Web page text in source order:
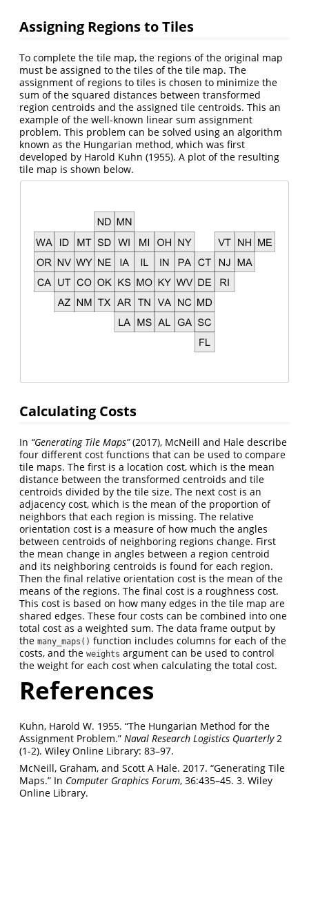
Assigning Regions to Tiles
To complete the tile map, the regions of the original map
must be assigned to the tiles of the tile map. The
assignment of regions to tiles is chosen to minimize the
sum of the squared distances between transformed
region centroids and the assigned tile centroids. This an
example of the well-known linear sum assignment
problem. This problem can be solved using an algorithm
known as the Hungarian method, which was first
developed by Harold Kuhn (1955). A plot of the resulting
tile map is shown below.
Calculating Costs
In “Generating Tile Maps”(2017), McNeill and Hale describe
four different cost functions that can be used to compare
tile maps. The first is a location cost, which is the mean
distance between the transformed centroids and tile
centroids divided by the tile size. The next cost is an
adjacency cost, which is the mean of the proportion of
neighbors that each region is missing. The relative
orientation cost is a measure of how much the angles
between centroids of neighboring regions change. First
the mean change in angles between a region centroid
and its neighboring centroids is found for each region.
Then the final relative orientation cost is the mean of the
means of the regions. The final cost is a roughness cost.
This cost is based on how many edges in the tile map are
shared edges. These four costs can be combined into one
total cost as a weighted sum. The data frame output by
the many_maps() function includes columns for each of the
costs, and the weights argument can be used to control
the weight for each cost when calculating the total cost.
References
Kuhn, Harold W. 1955. “The Hungarian Method for the
Assignment Problem.” Naval Research Logistics Quarterly2
(1-2). Wiley Online Library: 83–97.
McNeill, Graham, and Scott A Hale. 2017. “Generating Tile
Maps.” In Computer Graphics Forum, 36:435–45. 3. Wiley
Online Library.